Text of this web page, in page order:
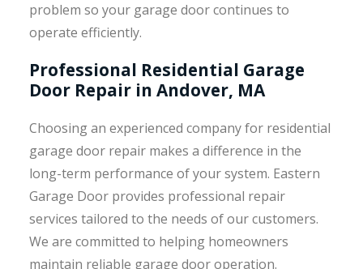
problem so your garage door continues to
operate efficiently.
Professional Residential Garage
Door Repair in Andover, MA
Choosing an experienced company for residential
garage door repair makes a difference in the
long-term performance of your system. Eastern
Garage Door provides professional repair
services tailored to the needs of our customers.
We are committed to helping homeowners
maintain reliable garage door operation.